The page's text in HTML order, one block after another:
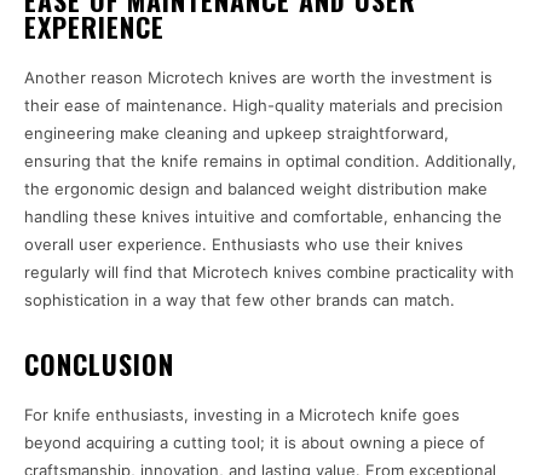
EXPERIENCE
Another reason Microtech knives are worth the investment is
their ease of maintenance. High-quality materials and precision
engineering make cleaning and upkeep straightforward,
ensuring that the knife remains in optimal condition. Additionally,
the ergonomic design and balanced weight distribution make
handling these knives intuitive and comfortable, enhancing the
overall user experience. Enthusiasts who use their knives
regularly will find that Microtech knives combine practicality with
sophistication in a way that few other brands can match.
CONCLUSION
For knife enthusiasts, investing in a Microtech knife goes
beyond acquiring a cutting tool; it is about owning a piece of
craftsmanship, innovation, and lasting value. From exceptional